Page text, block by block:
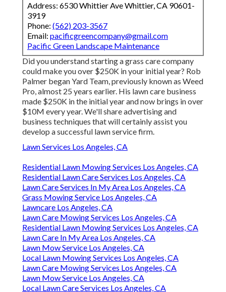
Address: 6530 Whittier Ave Whittier, CA 90601-
3919
Phone: (562) 203-3567
Email: pacificgreencompany@gmail.com
Pacific Green Landscape Maintenance
Did you understand starting a grass care company
could make you over $250K in your initial year? Rob
Palmer began Yard Team, previously known as Weed
Pro, almost 25 years earlier. His lawn care business
made $250K in the initial year and now brings in over
$10M every year. We'll share advertising and
business techniques that will certainly assist you
develop a successful lawn service firm.
Lawn Services Los Angeles, CA
Residential Lawn Mowing Services Los Angeles, CA
Residential Lawn Care Services Los Angeles, CA
Lawn Care Services In My Area Los Angeles, CA
Grass Mowing Service Los Angeles, CA
Lawncare Los Angeles, CA
Lawn Care Mowing Services Los Angeles, CA
Residential Lawn Mowing Services Los Angeles, CA
Lawn Care In My Area Los Angeles, CA
Lawn Mow Service Los Angeles, CA
Local Lawn Mowing Services Los Angeles, CA
Lawn Care Mowing Services Los Angeles, CA
Lawn Mow Service Los Angeles, CA
Local Lawn Care Services Los Angeles, CA